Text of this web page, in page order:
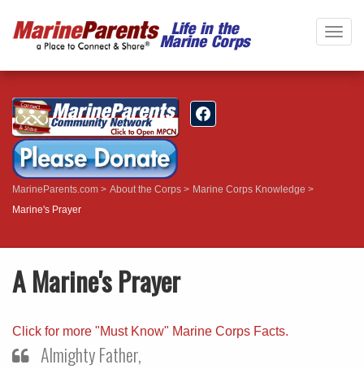
MarineParents.com About the Corps
Marine Corps Knowledge
Marine's Prayer
A Marine's Prayer
Click for more "Must Know" Marine Corps Facts.
Almighty Father,